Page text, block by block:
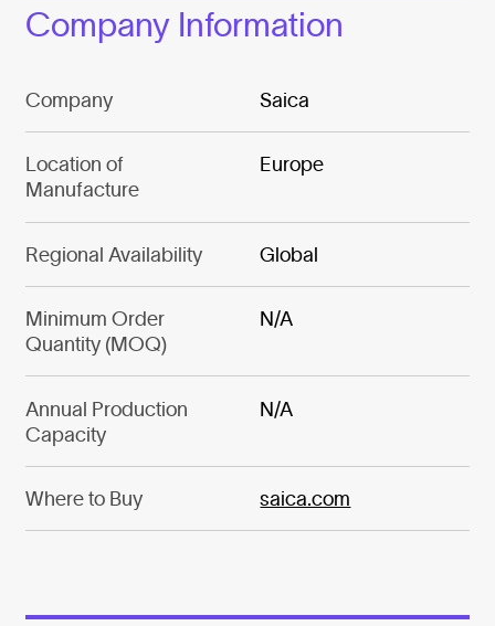
Company Information
Company Saica
Location of
Manufacture
Europe
Regional Availability Global
Minimum Order
Quantity (MOQ)
N/A
Annual Production
Capacity
N/A
Where to Buy saica.com